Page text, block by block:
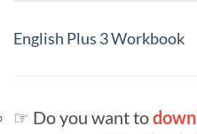
English Plus 3 Workbook
☞ Do you want to